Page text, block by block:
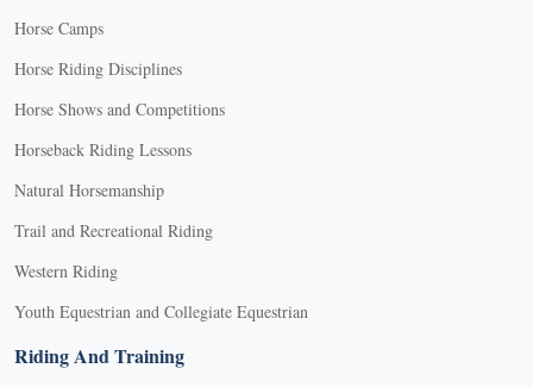
Horse Camps
Horse Riding Disciplines
Horse Shows and Competitions
Horseback Riding Lessons
Natural Horsemanship
Trail and Recreational Riding
Western Riding
Youth Equestrian and Collegiate Equestrian
Riding And Training